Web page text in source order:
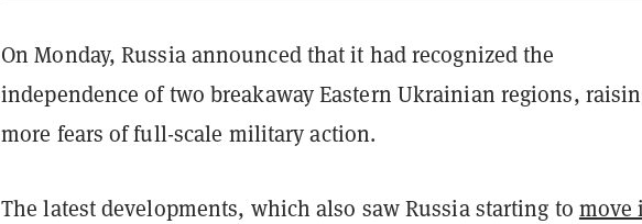
On Monday, Russia announced that it had recognized the
independence of two breakaway Eastern Ukrainian regions,
more fears of full-scale military action.
The latest developments, which also saw Russia starting to move